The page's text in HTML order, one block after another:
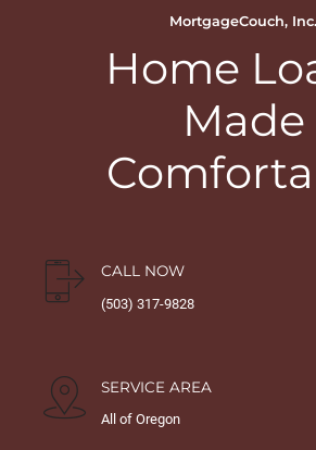
MortgageCouch, Inc.
Home
Made
CALL NOW
(503) 317-9828
SERVICE AREA
All of Oregon